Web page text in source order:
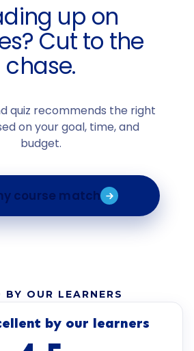
up on
Cut to the
chase.
quiz recommends the right
on your goal, time, and
budget.
course match
BY OUR LEARNERS
by our learners